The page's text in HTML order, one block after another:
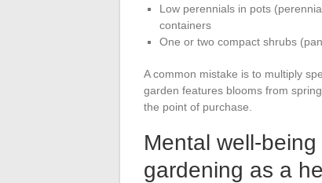
Low perennials in pots
containers
One or two compact shrubs
A common mistake is to multiply
garden features blooms from
the point of purchase.
Mental well-
gardening as a